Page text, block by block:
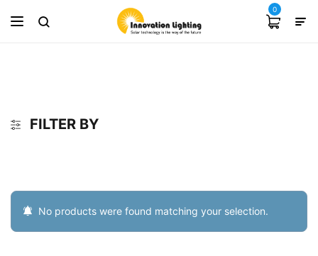
0
FILTER BY
No products were found matching your selection.